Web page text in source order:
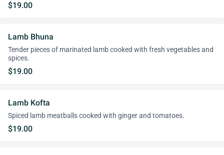
$19.00
Lamb Bhuna
Tender pieces of marinated lamb cooked with fresh vegetables and
spices.
$19.00
Lamb Kofta
Spiced lamb meatballs cooked with ginger and tomatoes.
$19.00